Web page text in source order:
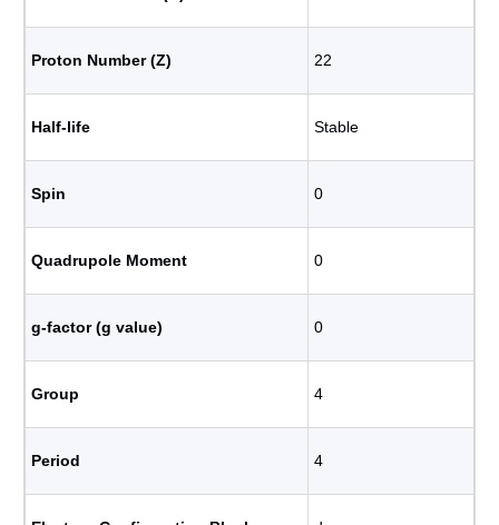
Proton Number (Z) 22
Half-life Stable
Spin 0
Quadrupole Moment 0
g-factor (g value) 0
Group 4
Period 4